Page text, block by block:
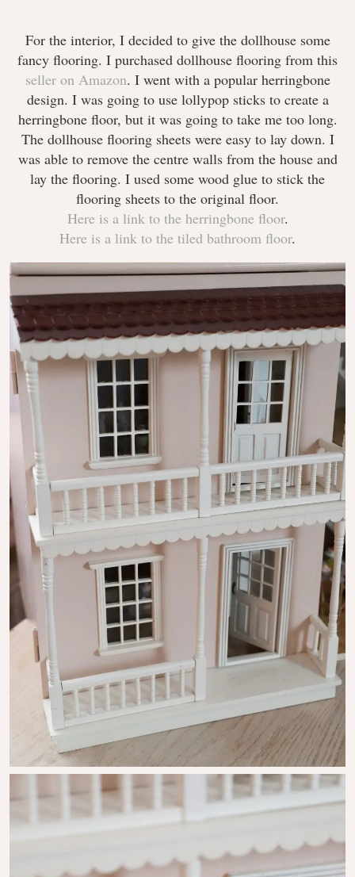
For the interior, I decided to give the dollhouse some
fancy flooring. I purchased dollhouse flooring from this
seller on Amazon. I went with a popular herringbone
design. I was going to use lollypop sticks to create a
herringbone floor, but it was going to take me too long.
The dollhouse flooring sheets were easy to lay down. I
was able to remove the centre walls from the house and
lay the flooring. I used some wood glue to stick the
flooring sheets to the original floor.
Here is a link to the herringbone floor.
Here is a link to the tiled bathroom floor.